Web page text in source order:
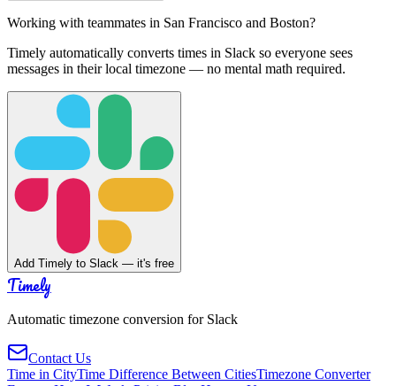
Working with teammates in San Francisco and Boston?
Timely automatically converts times in Slack so everyone sees
messages in their local timezone — no mental math required.
Add Timely to Slack — it's free
Timely
Automatic timezone conversion for Slack
Contact Us
Time in CityTime Difference Between CitiesTimezone Converter